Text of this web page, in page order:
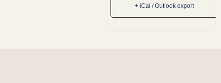
+ iCal / Outlook export